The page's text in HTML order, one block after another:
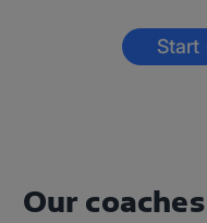
Start
Our